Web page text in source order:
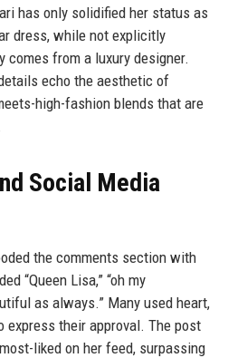
has only solidified her status as
dress, while not explicitly
comes from a luxury designer.
echo the aesthetic of
high-fashion blends that are
Social Media
the comments section with
“Queen Lisa,” “oh my
as always.” Many used heart,
express their approval. The post
liked on her feed, surpassing